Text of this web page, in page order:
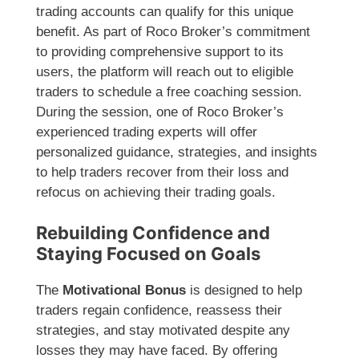
trading accounts can qualify for this unique
benefit. As part of Roco Broker’s commitment
to providing comprehensive support to its
users, the platform will reach out to eligible
traders to schedule a free coaching session.
During the session, one of Roco Broker’s
experienced trading experts will offer
personalized guidance, strategies, and insights
to help traders recover from their loss and
refocus on achieving their trading goals.
Rebuilding Confidence and
Staying Focused on Goals
The Motivational Bonus is designed to help
traders regain confidence, reassess their
strategies, and stay motivated despite any
losses they may have faced. By offering